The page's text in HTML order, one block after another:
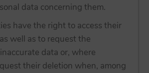
data concerning them.
have the right to access their
well as to request the
data or, where
their deletion when, among